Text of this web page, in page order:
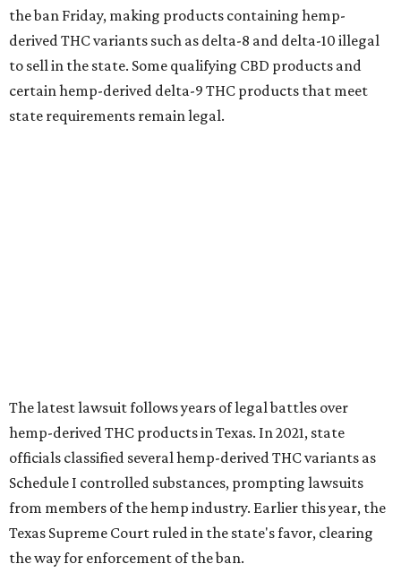
the ban Friday, making products containing hemp-
derived THC variants such as delta-8 and delta-10 illegal
to sell in the state. Some qualifying CBD products and
certain hemp-derived delta-9 THC products that meet
state requirements remain legal.
Craig Bethards, who owns multiple hemp retail stores in
the Coastal Bend, said his biggest concern is what the
changes could mean for customers who have relied on
those products.
--